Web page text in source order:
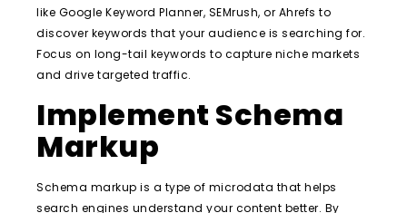
like Google Keyword Planner, SEMrush, or Ahrefs to
discover keywords that your audience is searching for.
Focus on long-tail keywords to capture niche markets
and drive targeted traffic.
Implement Schema
Markup
Schema markup is a type of microdata that helps
search engines understand your content better. By